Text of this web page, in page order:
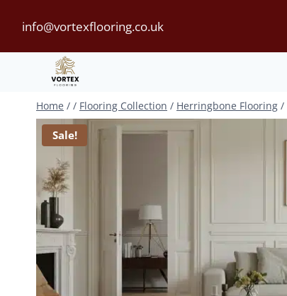
info@vortexflooring.co.uk
Home / / Flooring Collection / Herringbone Flooring /
Sale!